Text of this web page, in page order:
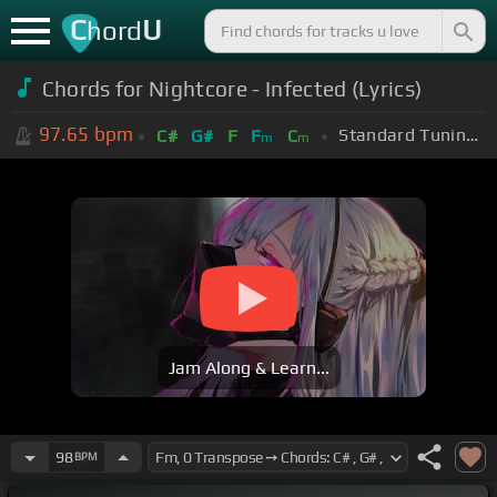
ChordU
Chords for Nightcore - Infected (Lyrics)
97.65 bpm C# G# F Fm Cm Standard Tuning (EADGBE)
Jam Along & Learn...
98BPM